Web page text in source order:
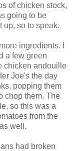
of chicken stock,
going to be
up, so to speak.
ingredients. I
a few green
chicken andouille
Joe's the day
popping them
chop them. The
so this was a
from the
well.
had broken